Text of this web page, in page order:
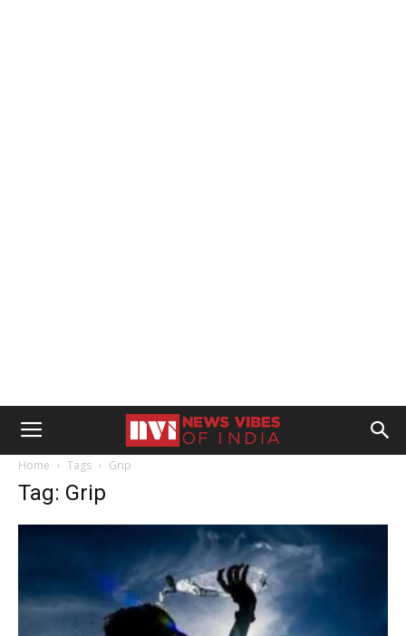
Home Tags Grip
Tag: Grip